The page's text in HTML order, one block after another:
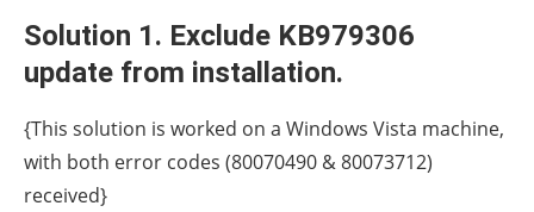
Solution 1. Exclude KB979306
update from installation.
{This solution is worked on a Windows Vista machine,
with both error codes (80070490 & 80073712)
received}